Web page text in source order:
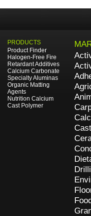
PRODUCTS
Product Finder
Halogen-Free Fire
Retardant Additives
Calcium Carbonate
Specialty Aluminas
Organic Matting
Agents
Nutrition Calcium
Cast Polymer